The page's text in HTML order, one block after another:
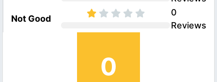
Not Good
0
Reviews
0